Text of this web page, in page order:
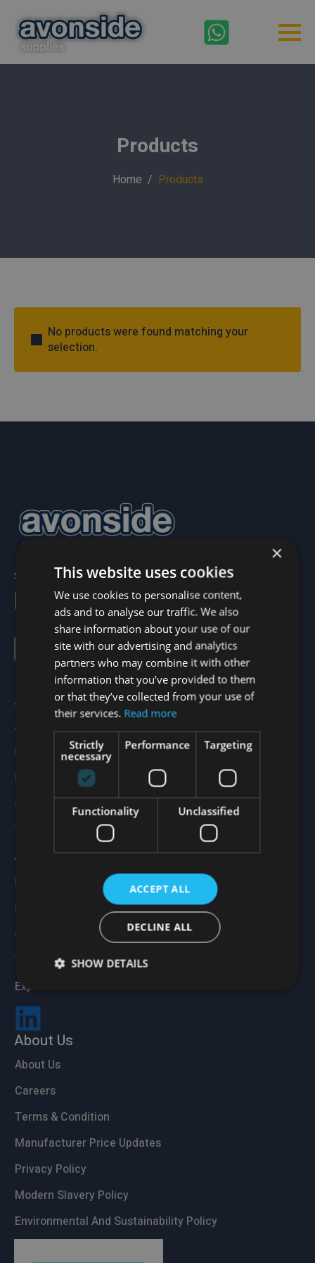
Products
Home Products
No products were found matching your
selection.
Sign up to our newsletter below!
newsletter
Sign up
Services
All Products
Drylining
Render Systems
Ceiling Systems
Thermal Insulation
Acoustic Insulation
Fire Protection
Branch Finder
Contact Us
Trade Accounts
Expert Advice
About Us
About Us
Careers
Terms & Condition
Manufacturer Price Updates
Privacy Policy
Modern Slavery Policy
Environmental And Sustainability Policy
×
This website uses cookies
We use cookies to personalise content,
ads and to analyse our traffic. We also
share information about your use of our
site with our advertising and analytics
partners who may combine it with other
information that you’ve provided to them
or that they’ve collected from your use of
their services. Read more
Strictly
necessary
Performance Targeting
Functionality Unclassified
ACCEPT ALL
DECLINE ALL
SHOW DETAILS